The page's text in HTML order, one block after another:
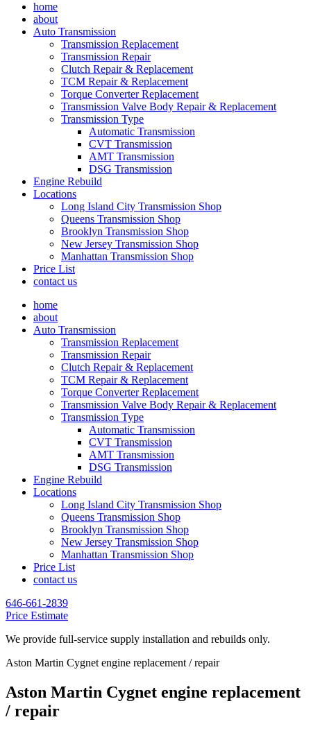
home
about
Auto Transmission
Transmission Replacement
Transmission Repair
Clutch Repair & Replacement
TCM Repair & Replacement
Torque Converter Replacement
Transmission Valve Body Repair & Replacement
Transmission Type
Automatic Transmission
CVT Transmission
AMT Transmission
DSG Transmission
Engine Rebuild
Locations
Long Island City Transmission Shop
Queens Transmission Shop
Brooklyn Transmission Shop
New Jersey Transmission Shop
Manhattan Transmission Shop
Price List
contact us
home
about
Auto Transmission
Transmission Replacement
Transmission Repair
Clutch Repair & Replacement
TCM Repair & Replacement
Torque Converter Replacement
Transmission Valve Body Repair & Replacement
Transmission Type
Automatic Transmission
CVT Transmission
AMT Transmission
DSG Transmission
Engine Rebuild
Locations
Long Island City Transmission Shop
Queens Transmission Shop
Brooklyn Transmission Shop
New Jersey Transmission Shop
Manhattan Transmission Shop
Price List
contact us
646-661-2839
Price Estimate
We provide full-service supply installation and rebuilds only.
Aston Martin Cygnet engine replacement / repair
Aston Martin Cygnet engine replacement
/ repair